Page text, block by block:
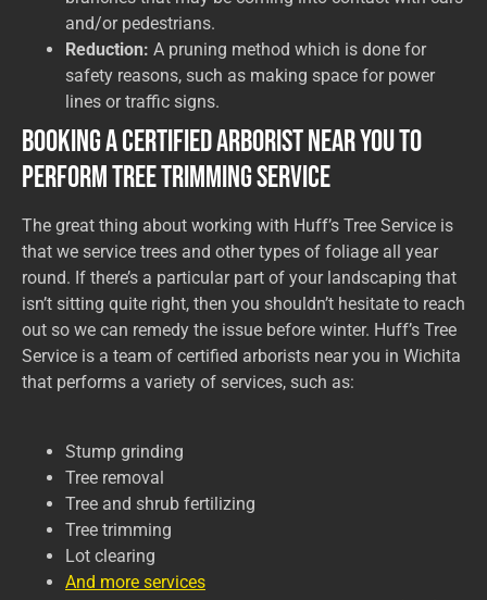
and/or pedestrians.
Reduction: A pruning method which is done for
safety reasons, such as making space for power
lines or traffic signs.
Booking a Certified Arborist Near You to
Perform Tree Trimming Service
The great thing about working with Huff’s Tree Service is
that we service trees and other types of foliage all year
round. If there’s a particular part of your landscaping that
isn’t sitting quite right, then you shouldn’t hesitate to reach
out so we can remedy the issue before winter. Huff’s Tree
Service is a team of certified arborists near you in Wichita
that performs a variety of services, such as:
Stump grinding
Tree removal
Tree and shrub fertilizing
Tree trimming
Lot clearing
And more services